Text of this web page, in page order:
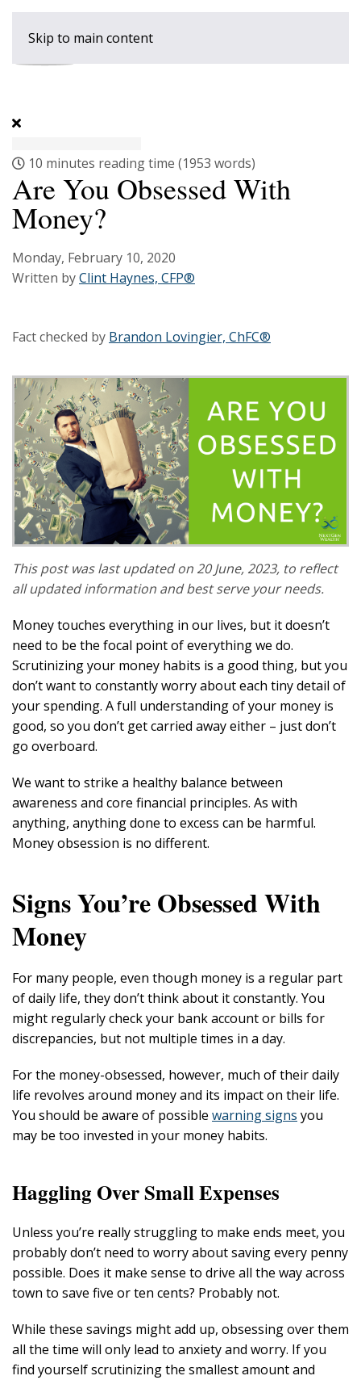
Skip to main content
10 minutes reading time (1953 words)
Are You Obsessed With
Money?
Monday, February 10, 2020
Written byClint Haynes, CFP®
Fact checked by Brandon Lovingier, ChFC®
This post was last updated on 20 June, 2023, to reflect
all updated information and best serve your needs.
Money touches everything in our lives, but it doesn’t
need to be the focal point of everything we do.
Scrutinizing your money habits is a good thing, but you
don’t want to constantly worry about each tiny detail of
your spending. A full understanding of your money is
good, so you don’t get carried away either – just don’t
go overboard.
We want to strike a healthy balance between
awareness and core financial principles. As with
anything, anything done to excess can be harmful.
Money obsession is no different.
Signs You’re Obsessed With
Money
For many people, even though money is a regular part
of daily life, they don’t think about it constantly. You
might regularly check your bank account or bills for
discrepancies, but not multiple times in a day.
For the money-obsessed, however, much of their daily
life revolves around money and its impact on their life.
You should be aware of possible warning signs you
may be too invested in your money habits.
Haggling Over Small Expenses
Unless you’re really struggling to make ends meet, you
probably don’t need to worry about saving every penny
possible. Does it make sense to drive all the way across
town to save five or ten cents? Probably not.
While these savings might add up, obsessing over them
all the time will only lead to anxiety and worry. If you
find yourself scrutinizing the smallest amount and